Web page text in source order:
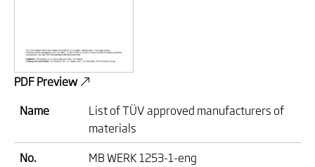
PDF Preview
Name
List of TÜV approved manufacturers of
materials
No.
MB WERK 1253-1-eng